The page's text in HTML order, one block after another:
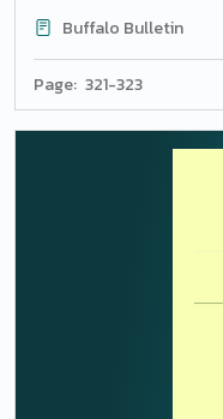
Ravikumar
Buffalo Bulletin
Page: 321-323